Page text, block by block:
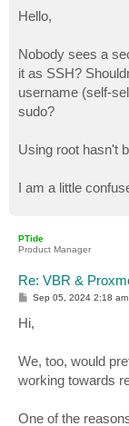
t
Hello,
Nobody sees a
it as SSH?
username (self-
sudo?
Using root hasn't
I am a little
PTide
Product Manager
Re: VBR &
P
s
t
Sep 05, 2024 2:18 am
Hi,
We, too, would
working towards
One of the